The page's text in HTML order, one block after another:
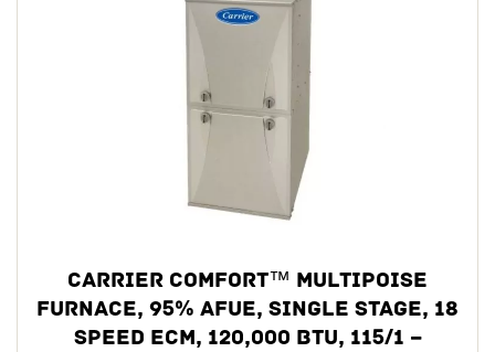
Carrier Comfort™ Multipoise
Furnace, 95% AFUE, Single Stage, 18
Speed ECM, 120,000 BTU, 115/1 –